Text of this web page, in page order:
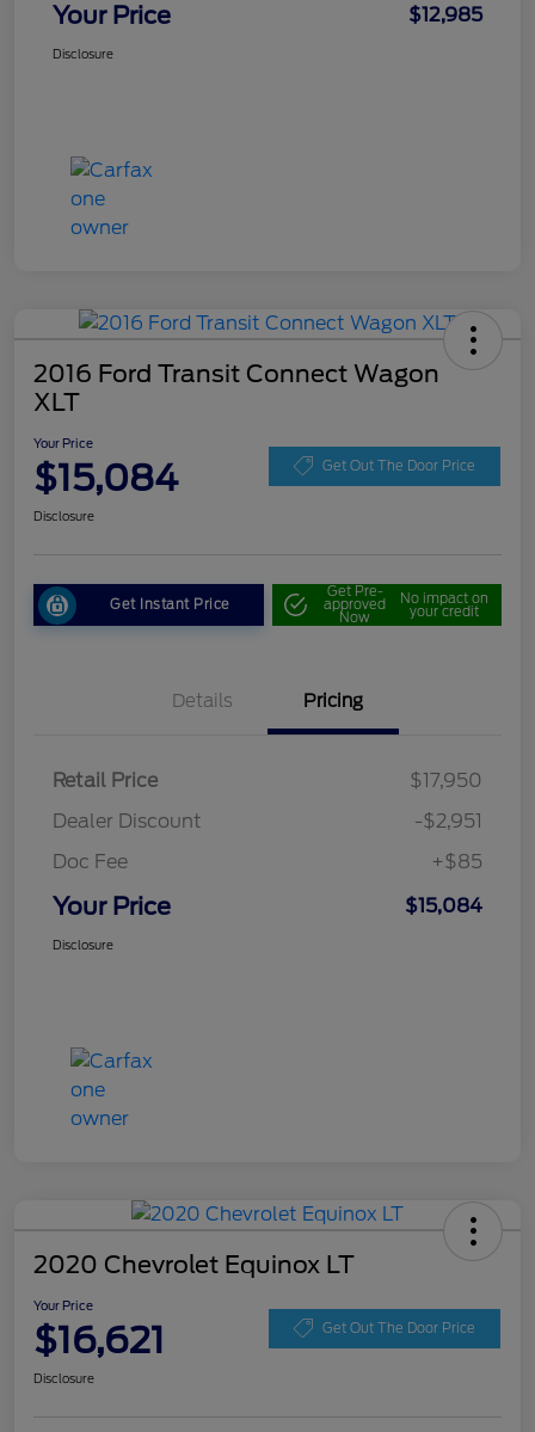
Your Price $12,985
Disclosure
2016 Ford Transit Connect Wagon
XLT
Your Price
$15,084 Get Out The Door Price
Disclosure
Get Instant Price
Get Pre-
approved
Now
No impact on
your credit
Details Pricing
Retail Price
$17,950
Dealer Discount
-$2,951
Doc Fee
+$85
Your Price $15,084
Disclosure
2020 Chevrolet Equinox LT
Your Price
$16,621 Get Out The Door Price
Disclosure